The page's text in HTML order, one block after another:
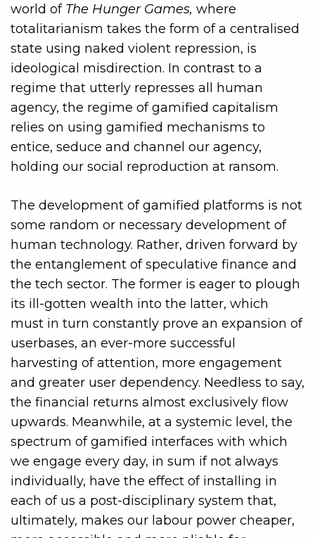
world of The Hunger Games, where
totalitarianism takes the form of a centralised
state using naked violent repression, is
ideological misdirection. In contrast to a
regime that utterly represses all human
agency, the regime of gamified capitalism
relies on using gamified mechanisms to
entice, seduce and channel our agency,
holding our social reproduction at ransom.
The development of gamified platforms is not
some random or necessary development of
human technology. Rather, driven forward by
the entanglement of speculative finance and
the tech sector. The former is eager to plough
its ill-gotten wealth into the latter, which
must in turn constantly prove an expansion of
userbases, an ever-more successful
harvesting of attention, more engagement
and greater user dependency. Needless to say,
the financial returns almost exclusively flow
upwards. Meanwhile, at a systemic level, the
spectrum of gamified interfaces with which
we engage every day, in sum if not always
individually, have the effect of installing in
each of us a post-disciplinary system that,
ultimately, makes our labour power cheaper,